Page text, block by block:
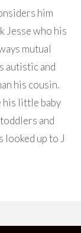
him
Jesse who his
mutual
autistic and
his cousin.
his little baby
and
looked up to J